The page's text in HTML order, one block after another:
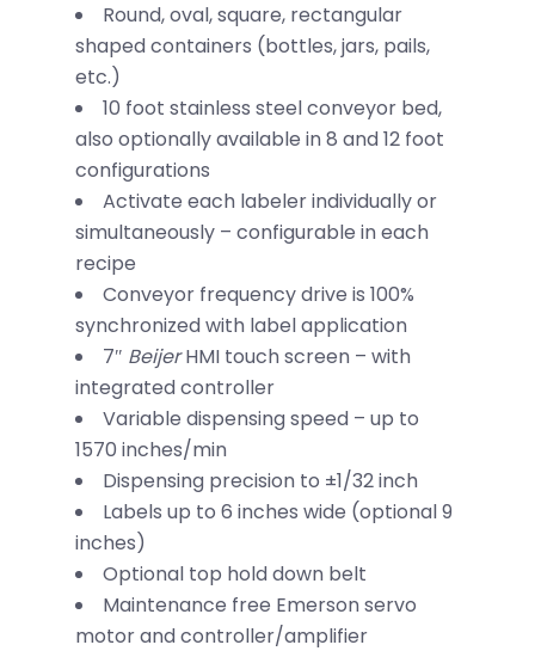
Round, oval, square, rectangular
shaped containers (bottles, jars, pails,
etc.)
10 foot stainless steel conveyor bed,
also optionally available in 8 and 12 foot
configurations
Activate each labeler individually or
simultaneously – configurable in each
recipe
Conveyor frequency drive is 100%
synchronized with label application
7″ BeijerHMI touch screen – with
integrated controller
Variable dispensing speed – up to
1570 inches/min
Dispensing precision to ±1/32 inch
Labels up to 6 inches wide (optional 9
inches)
Optional top hold down belt
Maintenance free Emerson servo
motor and controller/amplifier